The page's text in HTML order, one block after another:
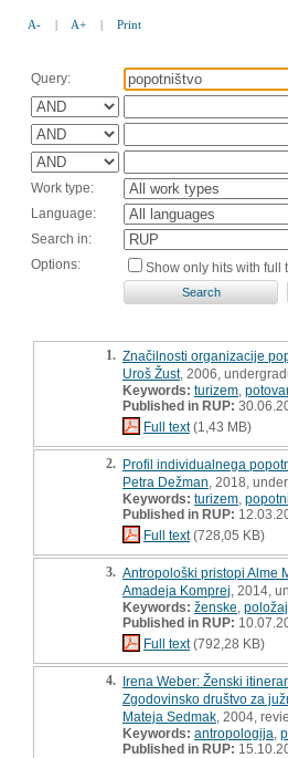
A- | A+ | Print
Query:
Work type:
Language:
Search in:
Options:
Show only hits with full
1. Značilnosti organizacije
Uroš Žust, 2006,
Keywords: turizem
Published in RUP:
Full text(1,43 MB)
2. Profil individualnega
Petra Dežman , 2018,
Keywords: turizem
Published in RUP:
Full text(728,05 KB)
3. Antropološki pristopi Alme
Amadeja Komprej , 2014,
Keywords: ženske
Published in RUP:
Full text(792,28 KB)
4. Irena Weber: Ženski
Zgodovinsko društvo za
Mateja Sedmak , 2004,
Keywords: antropologija
Published in RUP: